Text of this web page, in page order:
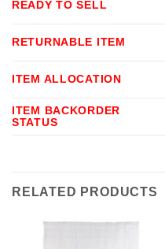
READY TO SELL
RETURNABLE ITEM
ITEM ALLOCATION
ITEM BACKORDER
STATUS
RELATED PRODUCTS